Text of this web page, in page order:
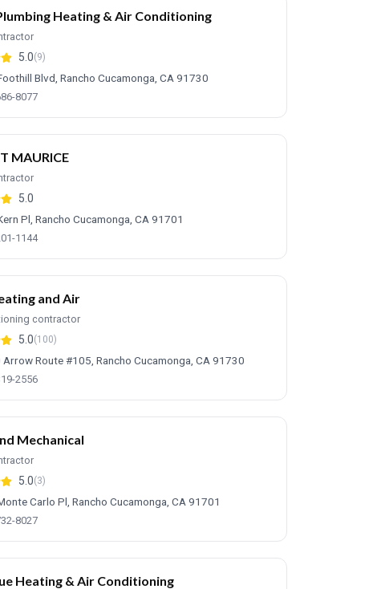
Heating & Air Conditioning
5.0(9)
Blvd, Rancho Cucamonga, CA 91730
8077
MAURICE
5.0
Pl, Rancho Cucamonga, CA 91701
1144
and Air
contractor
5.0(100)
Route #105, Rancho Cucamonga, CA 91730
2556
Mechanical
5.0(3)
Carlo Pl, Rancho Cucamonga, CA 91701
8027
Heating & Air Conditioning